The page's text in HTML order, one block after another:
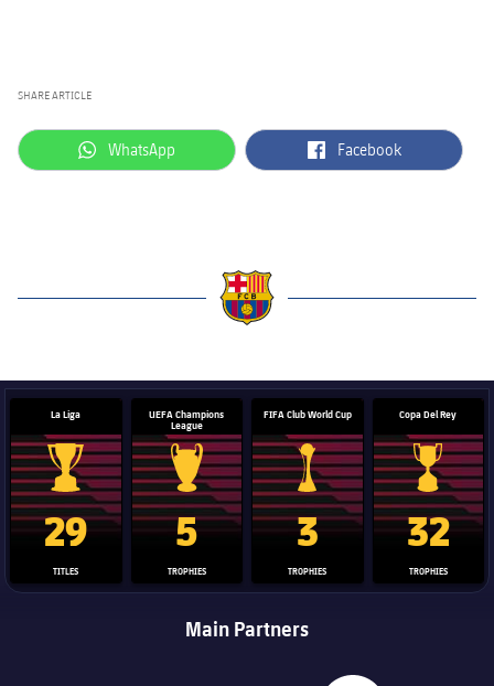
Commitment Card
SHARE ARTICLE
label.aria.whatsapp
WhatsApp label.aria.facebook
Facebook
La Liga
La Liga trophy
29
TITLES
UEFA Champions
League
Champions League trophy
5
TROPHIES
FIFA Club World Cup
Club World Cup trophy
3
TROPHIES
Copa Del Rey
Copa Del
32
TROPHIES
Main Partners